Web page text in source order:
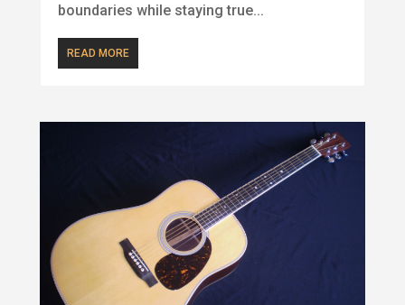
boundaries while staying true...
READ MORE